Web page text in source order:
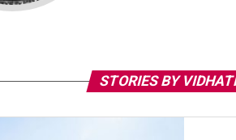
STORIES BY